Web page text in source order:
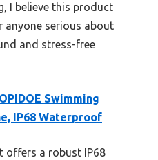
I believe this product
anyone serious about
and stress-free
Swimming
IP68 Waterproof
offers a robust IP68